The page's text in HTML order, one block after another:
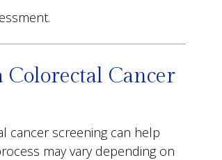
Cancer
cancer screening can help
may vary depending on